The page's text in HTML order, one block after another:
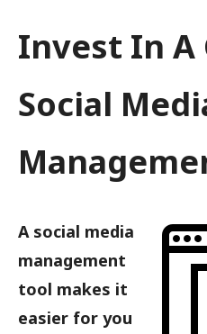
Invest In A
Social
A social media
management
tool makes it
easier for you